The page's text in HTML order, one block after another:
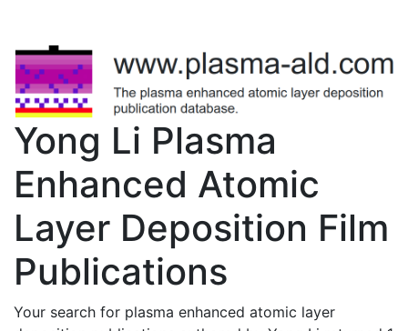
Yong Li Plasma
Enhanced Atomic
Layer Deposition Film
Publications
Your search for plasma enhanced atomic layer